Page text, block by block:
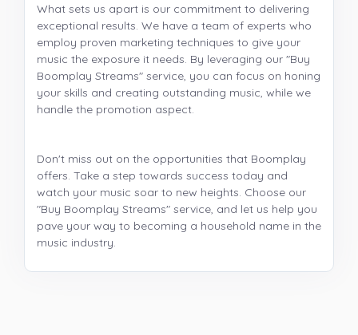
What sets us apart is our commitment to delivering
exceptional results. We have a team of experts who
employ proven marketing techniques to give your
music the exposure it needs. By leveraging our "Buy
Boomplay Streams" service, you can focus on honing
your skills and creating outstanding music, while we
handle the promotion aspect.
Don't miss out on the opportunities that Boomplay
offers. Take a step towards success today and
watch your music soar to new heights. Choose our
"Buy Boomplay Streams" service, and let us help you
pave your way to becoming a household name in the
music industry.